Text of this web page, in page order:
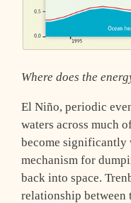
Where does the
El Niño, periodic
waters across much
become significantly
mechanism for
back into space.
relationship between